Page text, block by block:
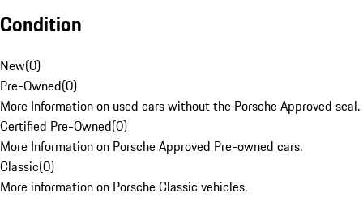
Condition
New(0)
Pre-Owned(0)
More Information on used cars without the Porsche Approved seal.
Certified Pre-Owned(0)
More Information on Porsche Approved Pre-owned cars.
Classic(0)
More information on Porsche Classic vehicles.